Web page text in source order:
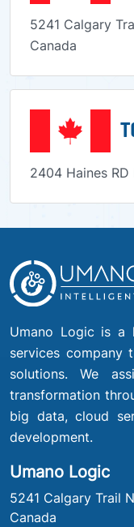
5241 Calgary
Canada
2404 Haines RD
Umano Logic is a
services company
solutions. We
transformation
big data, cloud
development.
Umano Logic
5241 Calgary Trail
Canada